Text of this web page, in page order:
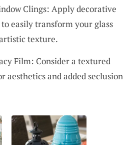
Clings: Apply decorative
easily transform your glass
texture.
Film: Consider a textured
aesthetics and added seclusion